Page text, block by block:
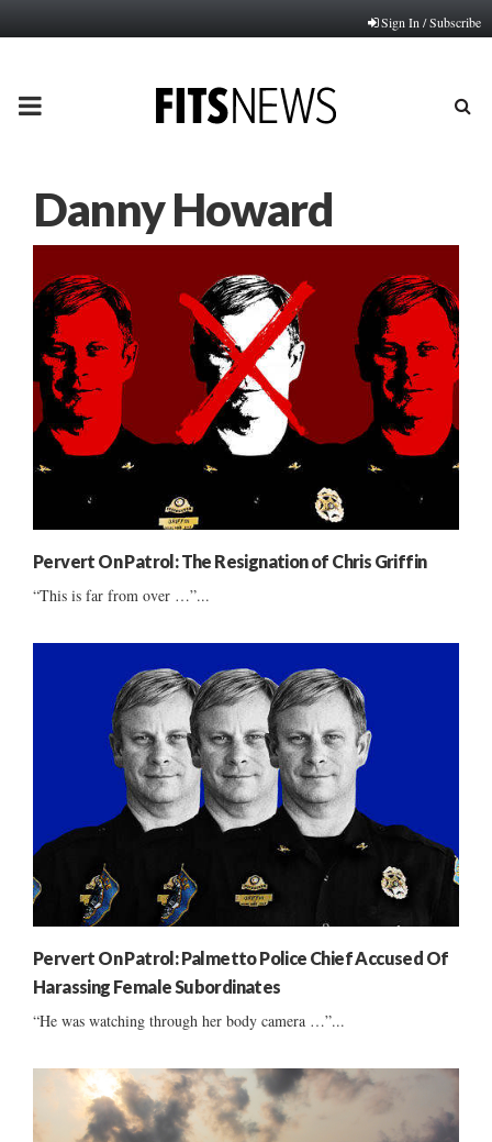
Sign In / Subscribe
PRIMARY
Danny Howard
Pervert On Patrol: The Resignation of Chris Griffin
“This is far from over …”...
Pervert On Patrol: Palmetto Police Chief Accused Of
Harassing Female Subordinates
“He was watching through her body camera …”...